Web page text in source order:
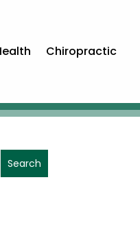
Chiropractic
Search